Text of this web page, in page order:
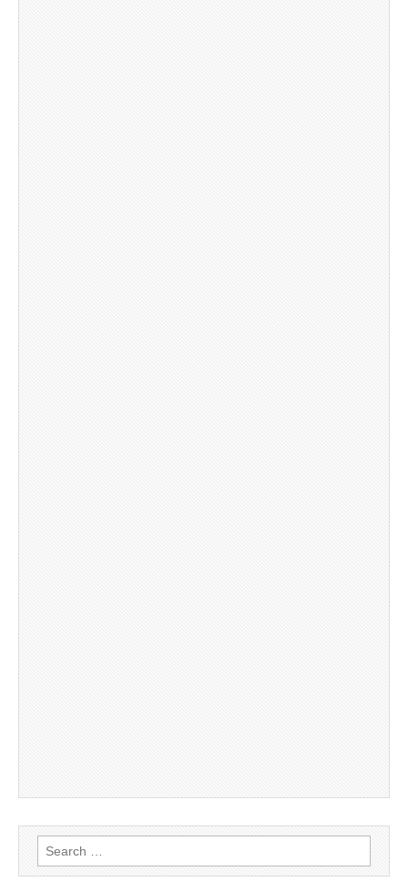
Search
for: